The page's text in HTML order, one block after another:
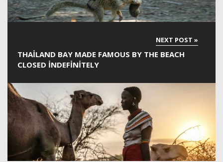
THAILAND BAY MADE FAMOUS BY THE BEACH
CLOSED INDEFINITELY